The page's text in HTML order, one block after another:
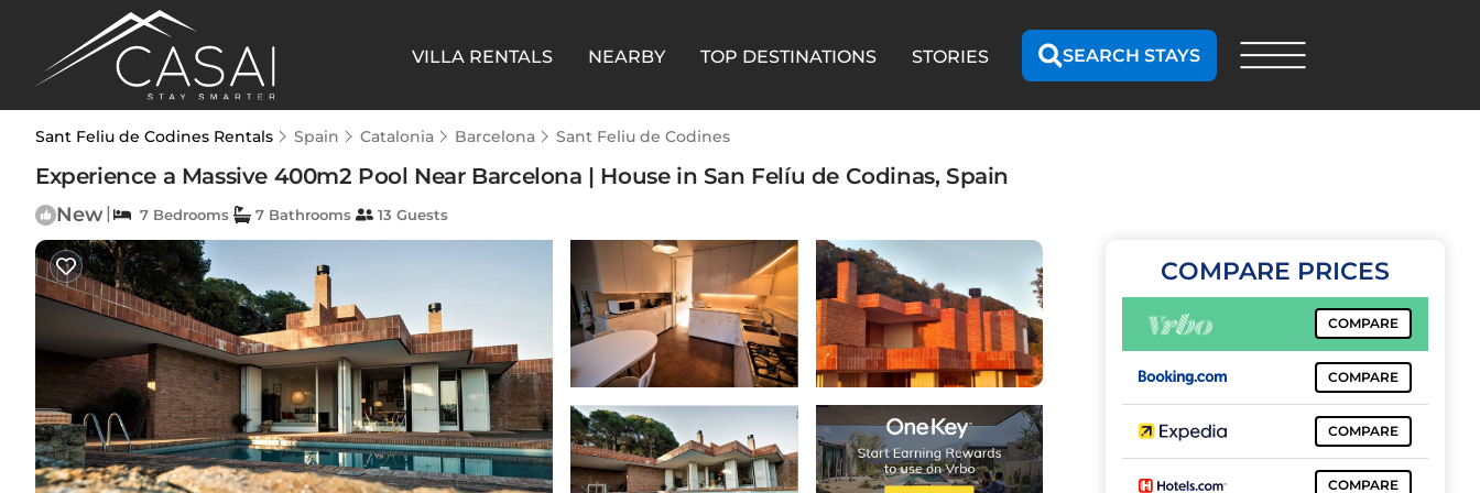
VILLA RENTALS NEARBY TOP DESTINATIONS STORIES SEARCH STAYS
Sant Feliu de Codines Rentals Spain Catalonia Barcelona Sant Feliu de Codines
Experience a Massive 400m2 Pool Near Barcelona | House in San Felíu de Codinas, Spain
New| 7 Bedrooms 7 Bathrooms 13 Guests
COMPARE PRICES
COMPARE
COMPARE
COMPARE
COMPARE